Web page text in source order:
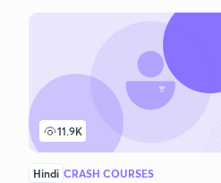
11.9K
Hindi CRASH COURSES